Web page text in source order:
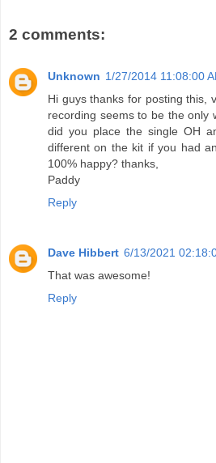
2 comments:
Unknown 1/27/2014 11:08:00
Hi guys thanks for posting this,
recording seems to be the only
did you place the single OH
different on the kit if you had
100% happy? thanks,
Paddy
Reply
Dave Hibbert 6/13/2021
That was awesome!
Reply